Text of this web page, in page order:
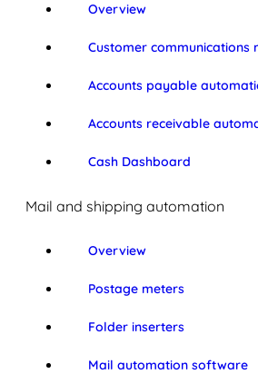
Overview
Customer communications
Accounts payable
Accounts receivable
Cash Dashboard
Mail and shipping automation
Overview
Postage meters
Folder inserters
Mail automation software